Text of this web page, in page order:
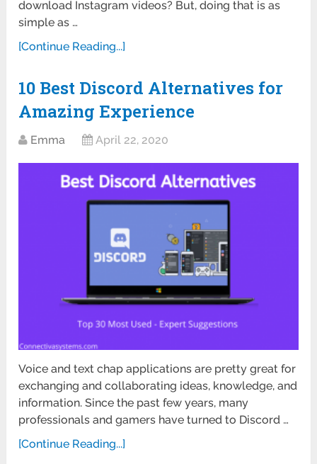
download Instagram videos? But, doing that is as
simple as …
[Continue Reading...]
10 Best Discord Alternatives for
Amazing Experience
Emma April 22, 2020
Voice and text chap applications are pretty great for
exchanging and collaborating ideas, knowledge, and
information. Since the past few years, many
professionals and gamers have turned to Discord …
[Continue Reading...]